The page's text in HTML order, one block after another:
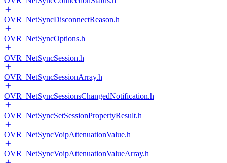
OVR_NetSyncDisconnectReason.h
OVR_NetSyncOptions.h
OVR_NetSyncSession.h
OVR_NetSyncSessionArray.h
OVR_NetSyncSessionsChangedNotification.h
OVR_NetSyncSetSessionPropertyResult.h
OVR_NetSyncVoipAttenuationValue.h
OVR_NetSyncVoipAttenuationValueArray.h